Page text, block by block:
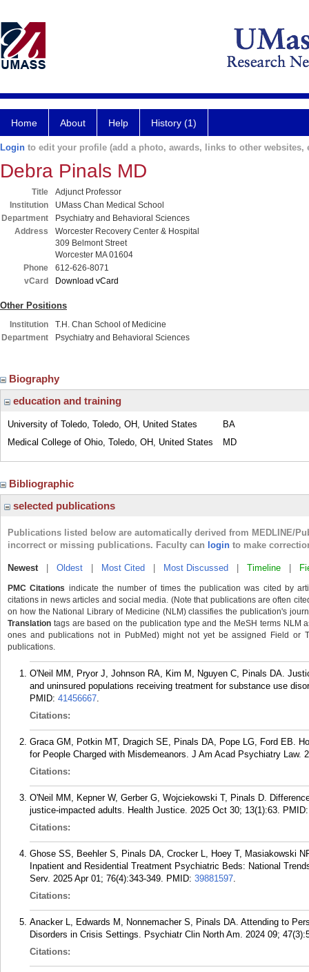
Home About Help History (1)
Login to edit your profile (add a photo, awards, links to other websites,
Debra Pinals MD
Title
Adjunct Professor
Institution
UMass Chan Medical School
Department
Psychiatry and Behavioral Sciences
Address
Worcester Recovery Center & Hospital
309 Belmont Street
Worcester MA 01604
Phone
612-626-8071
vCard
Download vCard
Other Positions
Institution
T.H. Chan School of Medicine
Department
Psychiatry and Behavioral Sciences
Biography
education and training
University of Toledo, Toledo, OH, United States
BA
Medical College of Ohio, Toledo, OH, United States
MD
Bibliographic
selected publications
Publications listed below are automatically derived from MEDLINE/
incorrect or missing publications. Faculty can login to make
Newest| Oldest Most Cited Most Discussed Timeline
PMC Citations indicate the number of times the publication was cited by
citations in news articles and social media. (Note that publications are often
on how the National Library of Medicine (NLM) classifies the publication's
Translation tags are based on the publication type and the MeSH terms NLM
ones and publications not in PubMed) might not yet be assigned Field or
publications.
O'Neil MM, Pryor J, Johnson RA, Kim M, Nguyen C, Pinals DA.
and uninsured populations receiving treatment for substance use
PMID: 41456667.
Citations:
Graca GM, Potkin MT, Dragich SE, Pinals DA, Pope LG, Ford EB.
for People Charged with Misdemeanors. J Am Acad Psychiatry Law.
Citations:
O'Neil MM, Kepner W, Gerber G, Wojciekowski T, Pinals D.
justice-impacted adults. Health Justice. 2025 Oct 30; 13(1):63.
Citations:
Ghose SS, Beehler S, Pinals DA, Crocker L, Hoey T, Masiakowski
Inpatient and Residential Treatment Psychiatric Beds: National
Serv. 2025 Apr 01; 76(4):343-349. PMID: 39881597.
Citations:
Anacker L, Edwards M, Nonnemacher S, Pinals DA. Attending to
Disorders in Crisis Settings. Psychiatr Clin North Am. 2024 09;
Citations: